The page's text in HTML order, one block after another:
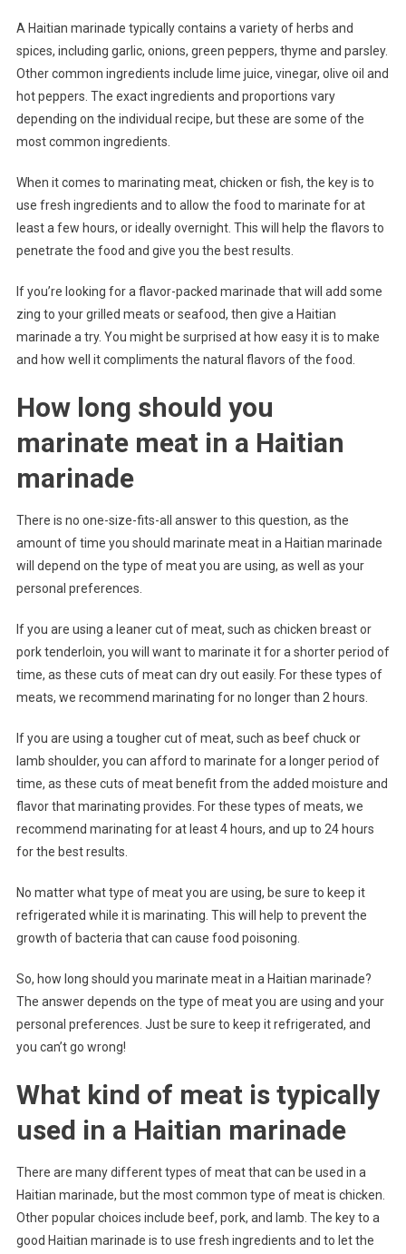
A Haitian marinade typically contains a variety of herbs and
spices, including garlic, onions, green peppers, thyme and parsley.
Other common ingredients include lime juice, vinegar, olive oil and
hot peppers. The exact ingredients and proportions vary
depending on the individual recipe, but these are some of the
most common ingredients.
When it comes to marinating meat, chicken or fish, the key is to
use fresh ingredients and to allow the food to marinate for at
least a few hours, or ideally overnight. This will help the flavors to
penetrate the food and give you the best results.
If you’re looking for a flavor-packed marinade that will add some
zing to your grilled meats or seafood, then give a Haitian
marinade a try. You might be surprised at how easy it is to make
and how well it compliments the natural flavors of the food.
How long should you
marinate meat in a Haitian
marinade
There is no one-size-fits-all answer to this question, as the
amount of time you should marinate meat in a Haitian marinade
will depend on the type of meat you are using, as well as your
personal preferences.
If you are using a leaner cut of meat, such as chicken breast or
pork tenderloin, you will want to marinate it for a shorter period of
time, as these cuts of meat can dry out easily. For these types of
meats, we recommend marinating for no longer than 2 hours.
If you are using a tougher cut of meat, such as beef chuck or
lamb shoulder, you can afford to marinate for a longer period of
time, as these cuts of meat benefit from the added moisture and
flavor that marinating provides. For these types of meats, we
recommend marinating for at least 4 hours, and up to 24 hours
for the best results.
No matter what type of meat you are using, be sure to keep it
refrigerated while it is marinating. This will help to prevent the
growth of bacteria that can cause food poisoning.
So, how long should you marinate meat in a Haitian marinade?
The answer depends on the type of meat you are using and your
personal preferences. Just be sure to keep it refrigerated, and
you can’t go wrong!
What kind of meat is typically
used in a Haitian marinade
There are many different types of meat that can be used in a
Haitian marinade, but the most common type of meat is chicken.
Other popular choices include beef, pork, and lamb. The key to a
good Haitian marinade is to use fresh ingredients and to let the